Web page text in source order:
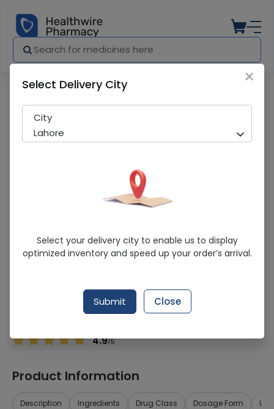
Aventriax (500Mg) 1 Injection
Sold Out
297 successful orders delivered in last 7 Days
Ceftriaxone 500mg
4.9/5
Product Information
Description Ingredients Drug Class Dosage Form
×
Select Delivery City
City
Lahore
Select your delivery city to enable us to display
optimized inventory and speed up your order’s arrival.
Submit Close